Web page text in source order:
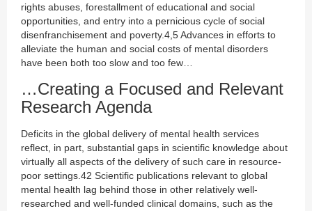
rights abuses, forestallment of educational and social
opportunities, and entry into a pernicious cycle of social
disenfranchisement and poverty.4,5 Advances in efforts to
alleviate the human and social costs of mental disorders
have been both too slow and too few…
…Creating a Focused and Relevant
Research Agenda
Deficits in the global delivery of mental health services
reflect, in part, substantial gaps in scientific knowledge about
virtually all aspects of the delivery of such care in resource-
poor settings.42 Scientific publications relevant to global
mental health lag behind those in other relatively well-
researched and well-funded clinical domains, such as the